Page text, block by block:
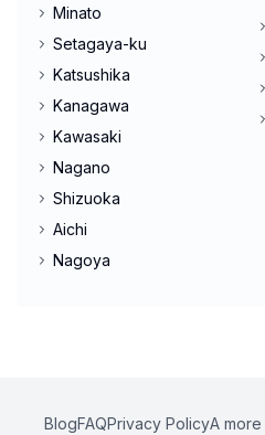
Minato
Setagaya-ku
Katsushika
Kanagawa
Kawasaki
Nagano
Shizuoka
Aichi
Nagoya
BlogFAQPrivacy PolicyA